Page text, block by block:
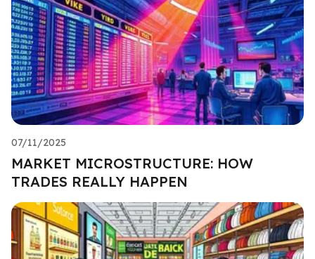
07/11/2025
MARKET MICROSTRUCTURE: HOW
TRADES REALLY HAPPEN